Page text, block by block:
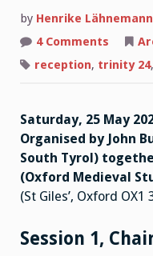
by Henrike Lähnemann
4 Comments
Reading
and
Poems
and
the
and
Europe
from
to
reception, trinity 24,
Saturday, 25 May
Organised by John
South Tyrol)
(Oxford Medieval
(St Giles’, Oxford OX1
Session 1,